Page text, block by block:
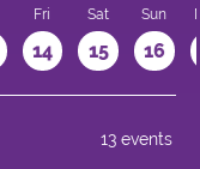
Fri
14
Sat
15
Sun
16
13 events